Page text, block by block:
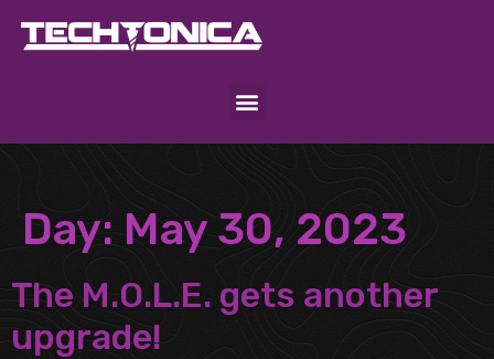
Day: May 30, 2023
The M.O.L.E. gets another
upgrade!